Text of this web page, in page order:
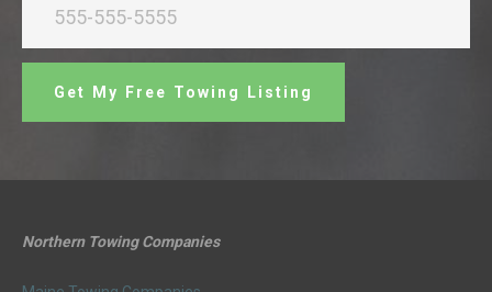
Get My Free Towing Listing
Northern Towing Companies